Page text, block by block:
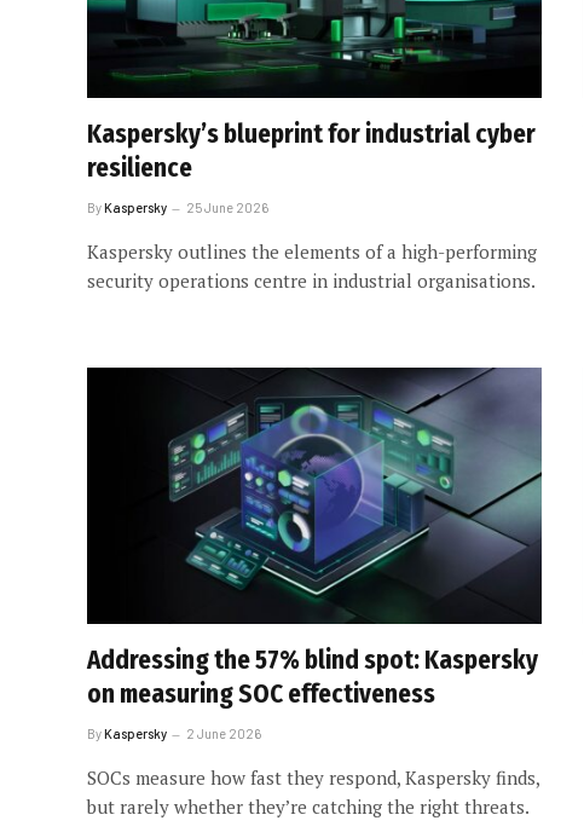
Kaspersky’s blueprint for industrial cyber
resilience
ByKaspersky 25 June 2026
Kaspersky outlines the elements of a high-performing
security operations centre in industrial organisations.
Addressing the 57% blind spot: Kaspersky
on measuring SOC effectiveness
ByKaspersky 2 June 2026
SOCs measure how fast they respond, Kaspersky finds,
but rarely whether they’re catching the right threats.